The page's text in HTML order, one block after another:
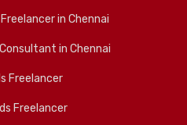
in Chennai
in Chennai
Freelancer
Freelancer